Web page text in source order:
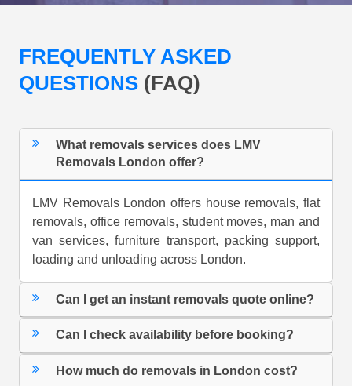
FREQUENTLY ASKED
QUESTIONS (FAQ)
What removals services does LMV
Removals London offer?
LMV Removals London offers house removals, flat
removals, office removals, student moves, man and
van services, furniture transport, packing support,
loading and unloading across London.
Can I get an instant removals quote online?
Can I check availability before booking?
How much do removals in London cost?